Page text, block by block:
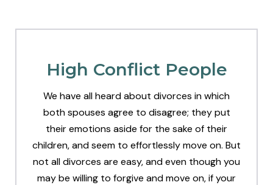
High Conflict People
We have all heard about divorces in which
both spouses agree to disagree; they put
their emotions aside for the sake of their
children, and seem to effortlessly move on. But
not all divorces are easy, and even though you
may be willing to forgive and move on, if your